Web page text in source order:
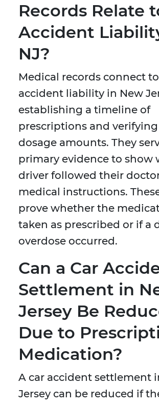
Records Relate
Accident
NJ?
Medical records connect
accident liability in New
establishing a timeline of
prescriptions and
dosage amounts. They
primary evidence to show
driver followed their
medical instructions.
prove whether the
taken as prescribed or if a
overdose occurred.
Can a Car
Settlement in
Jersey Be
Due to
Medication?
A car accident settlement
Jersey can be reduced if